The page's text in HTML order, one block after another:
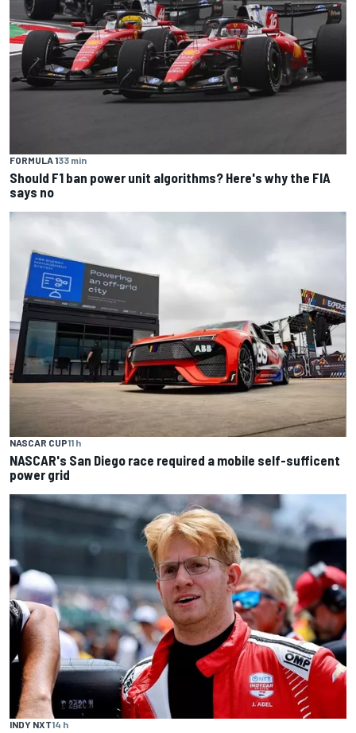
FORMULA 133 min
Should F1 ban power unit algorithms? Here's why the FIA
says no
NASCAR CUP11 h
NASCAR's San Diego race required a mobile self-sufficent
power grid
INDY NXT14 h